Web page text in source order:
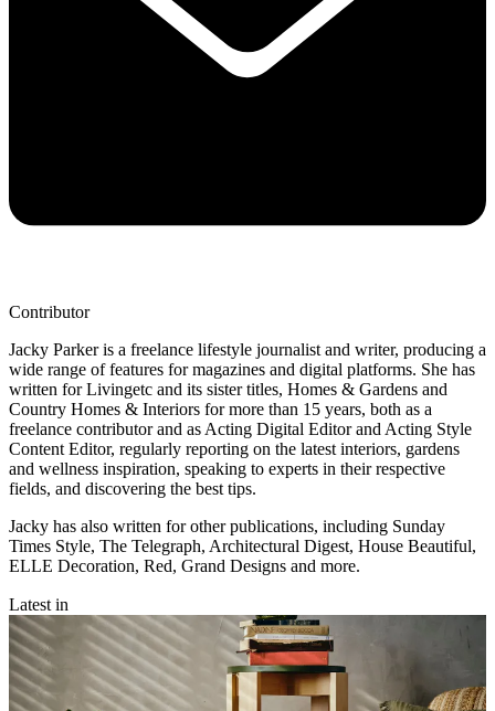
Contributor
Jacky Parker is a freelance lifestyle journalist and writer, producing a
wide range of features for magazines and digital platforms. She has
written for Livingetc and its sister titles, Homes & Gardens and
Country Homes & Interiors for more than 15 years, both as a
freelance contributor and as Acting Digital Editor and Acting Style
Content Editor, regularly reporting on the latest interiors, gardens
and wellness inspiration, speaking to experts in their respective
fields, and discovering the best tips.
Jacky has also written for other publications, including Sunday
Times Style, The Telegraph, Architectural Digest, House Beautiful,
ELLE Decoration, Red, Grand Designs and more.
Latest in